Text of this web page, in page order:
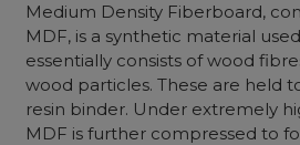
Medium Density Fiberboard,
MDF, is a synthetic material
essentially consists of wood
wood particles. These are held
resin binder. Under extremely
MDF is further compressed to